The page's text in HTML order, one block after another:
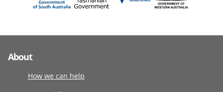
About
How we can help